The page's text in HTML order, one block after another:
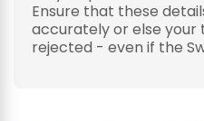
Ensure that these
accurately or else your
rejected - even if the